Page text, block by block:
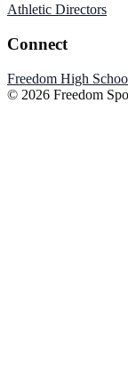
Athletic Directors
Connect
Freedom High
© 2026 Freedom